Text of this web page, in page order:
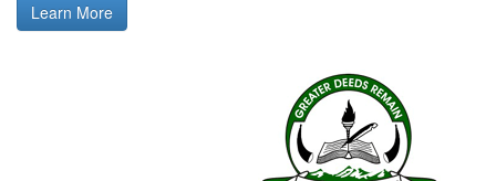
Learn More